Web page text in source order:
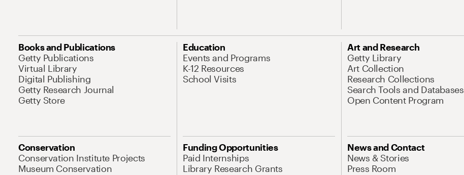
Books and Publications
Getty Publications
Virtual Library
Digital Publishing
Getty Research Journal
Getty Store
Education
Events and Programs
K-12 Resources
School Visits
Art and Research
Getty Library
Art Collection
Research Collections
Search Tools and Databases
Open Content Program
Conservation
Conservation Institute Projects
Museum Conservation
Funding Opportunities
Paid Internships
Library Research Grants
News and Contact
News & Stories
Press Room